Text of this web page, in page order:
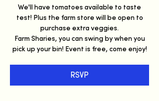
We'll have tomatoes available to taste
test! Plus the farm store will be open to
purchase extra veggies.
Farm Sharies, you can swing by when you
pick up your bin! Event is free, come enjoy!
RSVP